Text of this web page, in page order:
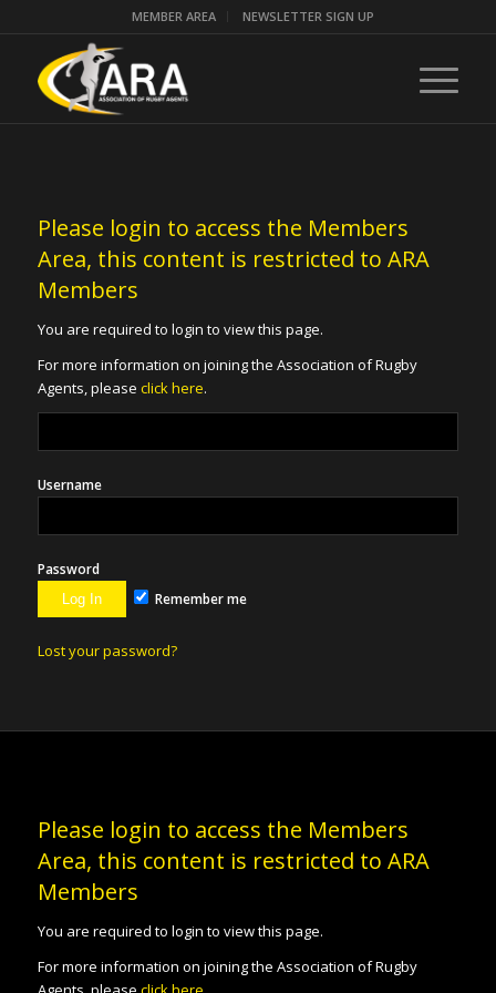
MEMBER AREA NEWSLETTER SIGN UP
Please login to access the Members
Area, this content is restricted to ARA
Members
You are required to login to view this page.
For more information on joining the Association of Rugby
Agents, please click here.
Username
Password
Remember me
Lost your password?
Please login to access the Members
Area, this content is restricted to ARA
Members
You are required to login to view this page.
For more information on joining the Association of Rugby